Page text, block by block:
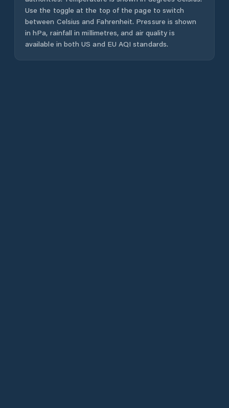
Use the toggle at the top of the page to switch
between Celsius and Fahrenheit. Pressure is shown
in hPa, rainfall in millimetres, and air quality is
available in both US and EU AQI standards.